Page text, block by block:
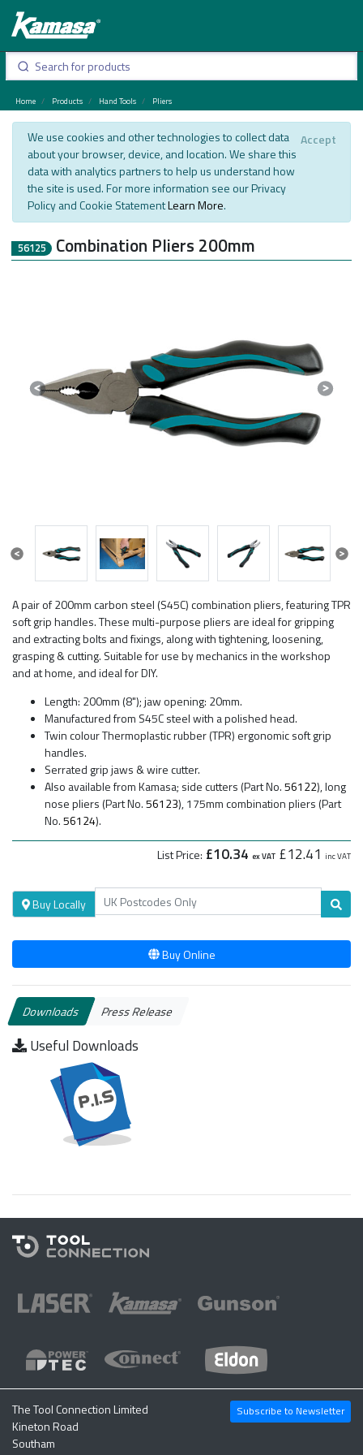
Home Products Hand Tools Pliers
We use cookies and other technologies to collect data
about your browser, device, and location. We share this
data with analytics partners to help us understand how
the site is used. For more information see our Privacy
Policy and Cookie StatementLearn More.
Accept
56125 Combination Pliers 200mm
A pair of 200mm carbon steel (S45C) combination pliers, featuring TPR
soft grip handles. These multi-purpose pliers are ideal for gripping
and extracting bolts and fixings, along with tightening, loosening,
grasping & cutting. Suitable for use by mechanics in the workshop
and at home, and ideal for DIY.
Length: 200mm (8"); jaw opening: 20mm.
Manufactured from S45C steel with a polished head.
Twin colour Thermoplastic rubber (TPR) ergonomic soft grip
handles.
Serrated grip jaws & wire cutter.
Also available from Kamasa; side cutters (Part No.56122), long
nose pliers (Part No.56123), 175mm combination pliers (Part
No.56124).
List Price: £10.34 ex VAT £12.41 inc VAT
Previous Next
Previous Next
Buy Locally
Buy Online
Downloads Press Release
Useful Downloads
The Tool Connection Limited
Kineton Road
Southam
Subscribe to Newsletter